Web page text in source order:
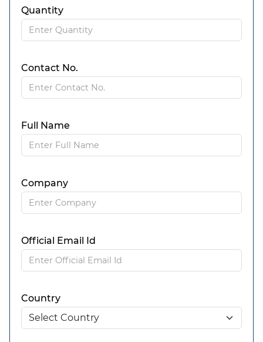
Quantity
Contact No.
Full Name
Company
Official Email Id
Country